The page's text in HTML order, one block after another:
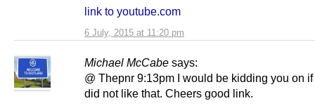
6 July, 2015 at 11:20 pm
link to youtube.com
Michael McCabe says:
@ Thepnr 9:13pm I would be kidding you on if
did not like that. Cheers good link.